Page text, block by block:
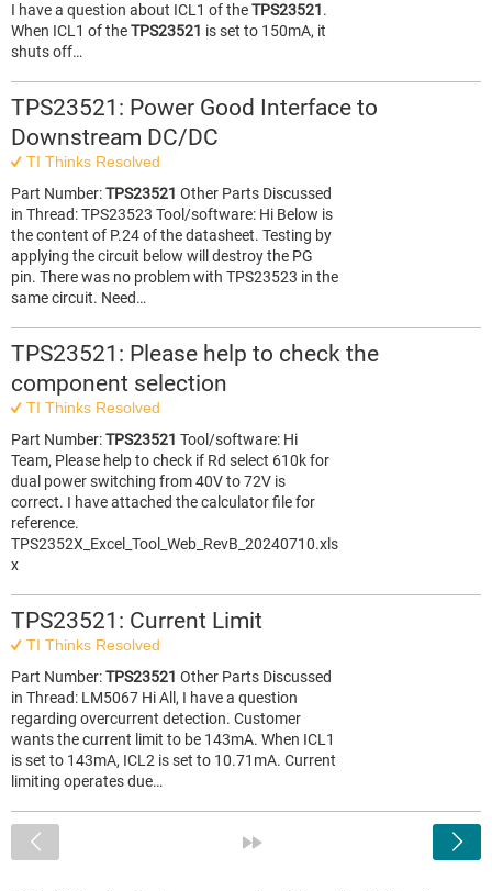
I have a question about ICL1 of theTPS23521.
When ICL1 of theTPS23521 is set to 150mA, it
shuts off…
TPS23521: Power Good Interface to
Downstream DC/DC
TI Thinks Resolved
Part Number:TPS23521 Other Parts Discussed
in Thread: TPS23523 Tool/software: Hi Below is
the content of P.24 of the datasheet. Testing by
applying the circuit below will destroy the PG
pin. There was no problem with TPS23523 in the
same circuit. Need…
TPS23521: Please help to check the
component selection
TI Thinks Resolved
Part Number:TPS23521 Tool/software: Hi
Team, Please help to check if Rd select 610k for
dual power switching from 40V to 72V is
correct. I have attached the calculator file for
reference.
TPS2352X_Excel_Tool_Web_RevB_20240710.xls
x
TPS23521: Current Limit
TI Thinks Resolved
Part Number:TPS23521 Other Parts Discussed
in Thread: LM5067 Hi All, I have a question
regarding overcurrent detection. Customer
wants the current limit to be 143mA. When ICL1
is set to 143mA, ICL2 is set to 10.71mA. Current
limiting operates due…